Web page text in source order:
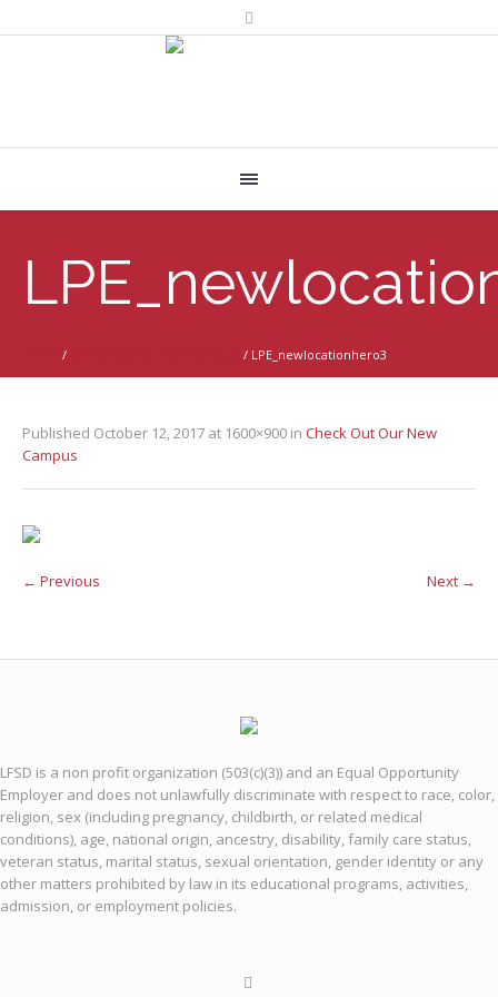
/ / LPE_newlocationhero3
Published October 12, 2017 at 1600×900 in Check Out Our New
Campus
← Previous Next →
LFSD is a non profit organization (503(c)(3)) and an Equal Opportunity
Employer and does not unlawfully discriminate with respect to race, color,
religion, sex (including pregnancy, childbirth, or related medical
conditions), age, national origin, ancestry, disability, family care status,
veteran status, marital status, sexual orientation, gender identity or any
other matters prohibited by law in its educational programs, activities,
admission, or employment policies.